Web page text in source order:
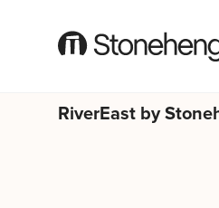
RiverEast by